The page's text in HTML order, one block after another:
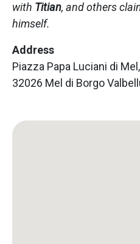
with Titian, and others
himself.
Address
Piazza Papa Luciani di
32026 Mel di Borgo